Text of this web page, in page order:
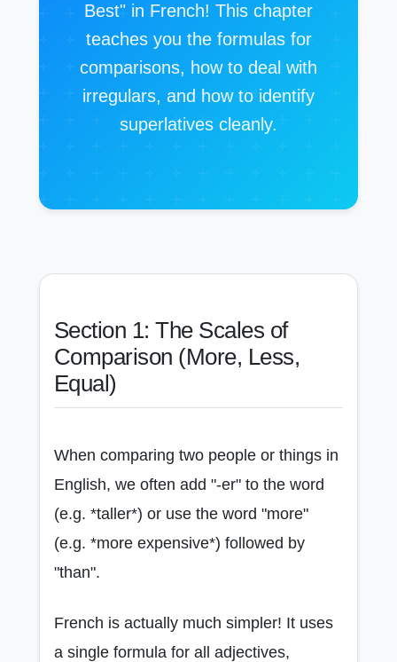
Best" in French! This chapter
teaches you the formulas for
comparisons, how to deal with
irregulars, and how to identify
superlatives cleanly.
Section 1: The Scales of
Comparison (More, Less,
Equal)
When comparing two people or things in
English, we often add "-er" to the word
(e.g. *taller*) or use the word "more"
(e.g. *more expensive*) followed by
"than".
French is actually much simpler! It uses
a single formula for all adjectives,